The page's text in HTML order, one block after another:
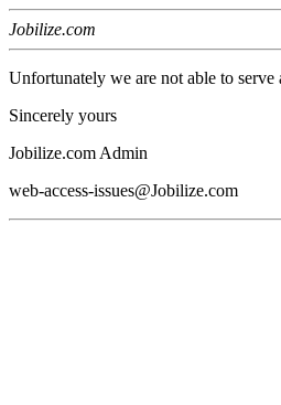
Jobilize.com
Unfortunately we are not able to serve
Sincerely yours
Jobilize.com Admin
web-access-issues@Jobilize.com